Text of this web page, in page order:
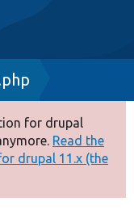
for drupal
Read the
drupal 11.x (the